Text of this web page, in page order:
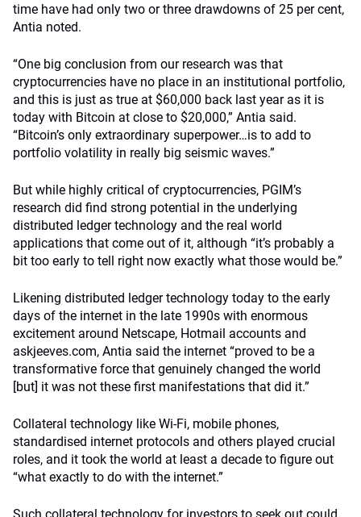
time have had only two or three drawdowns of 25 per cent,
Antia noted.
“One big conclusion from our research was that
cryptocurrencies have no place in an institutional portfolio,
and this is just as true at $60,000 back last year as it is
today with Bitcoin at close to $20,000,” Antia said.
“Bitcoin’s only extraordinary superpower…is to add to
portfolio volatility in really big seismic waves.”
But while highly critical of cryptocurrencies, PGIM’s
research did find strong potential in the underlying
distributed ledger technology and the real world
applications that come out of it, although “it’s probably a
bit too early to tell right now exactly what those would be.”
Likening distributed ledger technology today to the early
days of the internet in the late 1990s with enormous
excitement around Netscape, Hotmail accounts and
askjeeves.com, Antia said the internet “proved to be a
transformative force that genuinely changed the world
[but] it was not these first manifestations that did it.”
Collateral technology like Wi-Fi, mobile phones,
standardised internet protocols and others played crucial
roles, and it took the world at least a decade to figure out
“what exactly to do with the internet.”